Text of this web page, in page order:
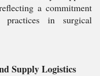
a commitment
in surgical
Supply Logistics